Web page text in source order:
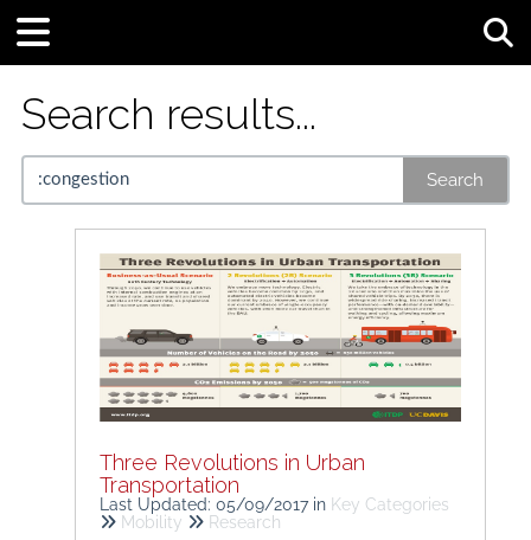
Search results...
Search
Three Revolutions in Urban
Transportation
Last Updated: 05/09/2017 in Key Categories
Mobility
Research